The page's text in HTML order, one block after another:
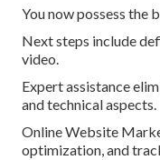
You now possess the
Next steps include
video.
Expert assistance
and technical aspects.
Online Website
optimization, and